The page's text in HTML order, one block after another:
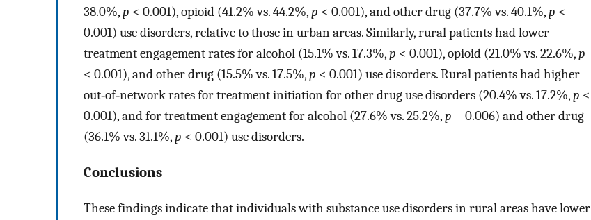
38.0%,p < 0.001), opioid (41.2% vs. 44.2%,p < 0.001), and other drug (37.7% vs. 40.1%,p <
0.001) use disorders, relative to those in urban areas. Similarly, rural patients had lower
treatment engagement rates for alcohol (15.1% vs. 17.3%,p < 0.001), opioid (21.0% vs. 22.6%,p
< 0.001), and other drug (15.5% vs. 17.5%,p < 0.001) use disorders. Rural patients had higher
out‐of‐network rates for treatment initiation for other drug use disorders (20.4% vs. 17.2%,p <
0.001), and for treatment engagement for alcohol (27.6% vs. 25.2%,p = 0.006) and other drug
(36.1% vs. 31.1%,p < 0.001) use disorders.
Conclusions
These findings indicate that individuals with substance use disorders in rural areas have lower